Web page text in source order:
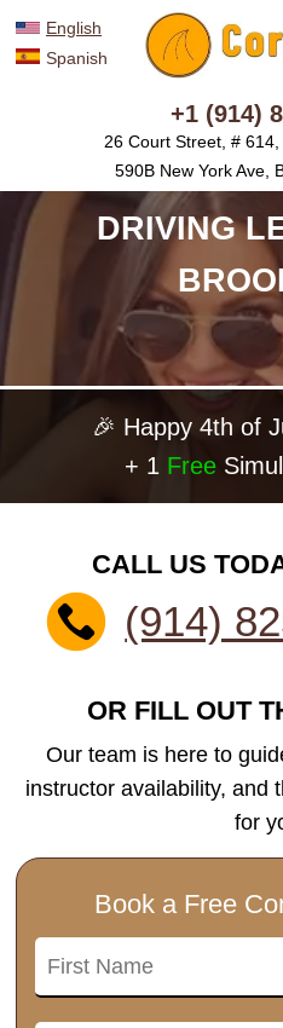
English
Spanish
+1 (914)
26 Court Street, #
590B New York Ave,
DRIVING
🎉 Happy 4th of
+ 1 Free
CALL US
(914)
OR FILL OUT
Our team is here to
instructor availability, and
for
Book a Free